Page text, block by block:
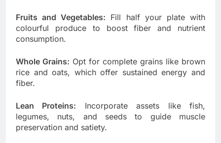
Fruits and Vegetables: Fill half your plate with
colourful produce to boost fiber and nutrient
consumption.
Whole Grains: Opt for complete grains like brown
rice and oats, which offer sustained energy and
fiber.
Lean Proteins: Incorporate assets like fish,
legumes, nuts, and seeds to guide muscle
preservation and satiety.